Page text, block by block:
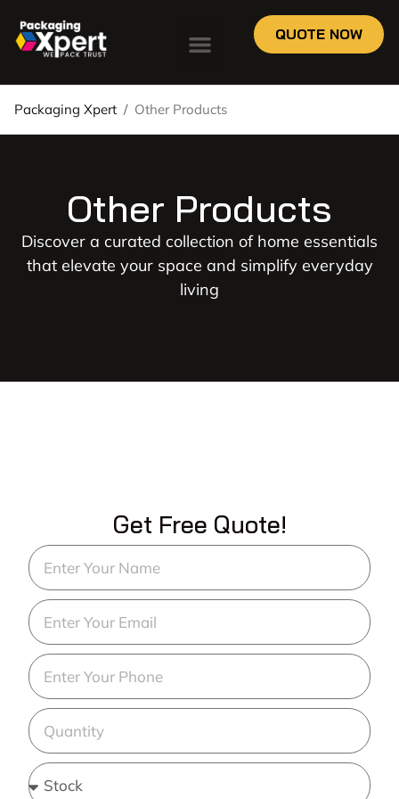
QUOTE NOW
Packaging Xpert / Other Products
Other Products
Discover a curated collection of home essentials
that elevate your space and simplify everyday
living
Get Free Quote!